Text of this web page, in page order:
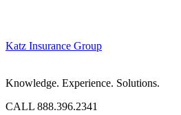
Katz Insurance Group
Knowledge. Experience. Solutions.
CALL 888.396.2341